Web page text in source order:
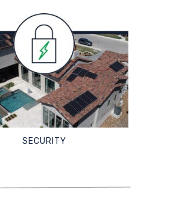
SECURITY